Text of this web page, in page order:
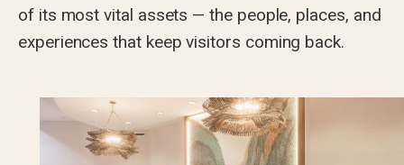
of its most vital assets — the people, places, and
experiences that keep visitors coming back.